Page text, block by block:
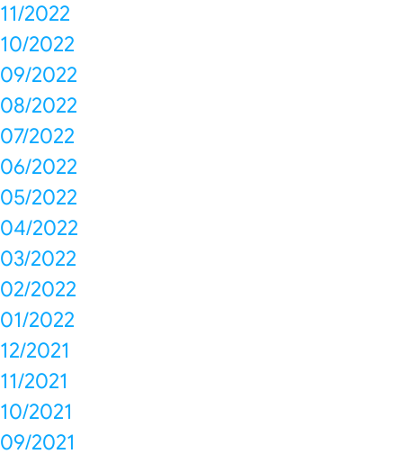
11/2022
10/2022
09/2022
08/2022
07/2022
06/2022
05/2022
04/2022
03/2022
02/2022
01/2022
12/2021
11/2021
10/2021
09/2021